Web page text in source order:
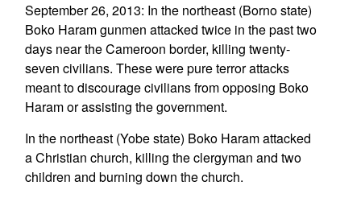
September 26, 2013: In the northeast (Borno state)
Boko Haram gunmen attacked twice in the past two
days near the Cameroon border, killing twenty-
seven civilians. These were pure terror attacks
meant to discourage civilians from opposing Boko
Haram or assisting the government.
In the northeast (Yobe state) Boko Haram attacked
a Christian church, killing the clergyman and two
children and burning down the church.